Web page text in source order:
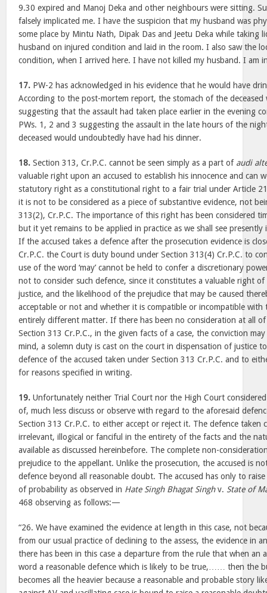
9.30 expired and Manoj Deka and other neighbours were sitting.
falsely implicated me. I have the suspicion that my husband was
some place by Mintu Nath, Dipak Das and Jeetu Deka while taking
husband on injured condition and laid in the room. I also saw the
condition, when I arrived here. I have not killed my husband. I am
17. PW-2 has acknowledged in his evidence that he would have
According to the post-mortem report, the stomach of the deceased
suggesting that the assault had taken place earlier in the evening
PWs. 1, 2 and 3 suggesting the assault in the late hours of the
deceased would undoubtedly have had his dinner.
18. Section 313, Cr.P.C. cannot be seen simply as a part of audi
valuable right upon an accused to establish his innocence and can
statutory right as a constitutional right to a fair trial under Article
it is not to be considered as a piece of substantive evidence, not
313(2), Cr.P.C. The importance of this right has been considered
but it yet remains to be applied in practice as we shall see
If the accused takes a defence after the prosecution evidence is
Cr.P.C. the Court is duty bound under Section 313(4) Cr.P.C. to
use of the word ‘may’ cannot be held to confer a discretionary
not to consider such defence, since it constitutes a valuable right of
justice, and the likelihood of the prejudice that may be caused
acceptable or not and whether it is compatible or incompatible with
entirely different matter. If there has been no consideration at all
Section 313 Cr.P.C., in the given facts of a case, the conviction
mind, a solemn duty is cast on the court in dispensation of justice
defence of the accused taken under Section 313 Cr.P.C. and to
for reasons specified in writing.
19. Unfortunately neither Trial Court nor the High Court
of, much less discuss or observe with regard to the aforesaid
Section 313 Cr.P.C. to either accept or reject it. The defence taken
irrelevant, illogical or fanciful in the entirety of the facts and the
available as discussed hereinbefore. The complete non-
prejudice to the appellant. Unlike the prosecution, the accused is
defence beyond all reasonable doubt. The accused has only to
of probability as observed in Hate Singh Bhagat Singhv. State of
468 observing as follows:—
“26. We have examined the evidence at length in this case, not
from our usual practice of declining to the assess, the evidence in
there has been in this case a departure from the rule that when an
word a reasonable defence which is likely to be true,…… then the
becomes all the heavier because a reasonable and probable story